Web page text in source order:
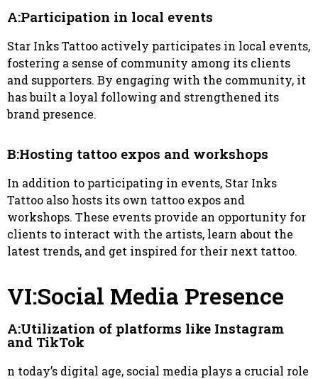
A:Participation in local events
Star Inks Tattoo actively participates in local events,
fostering a sense of community among its clients
and supporters. By engaging with the community, it
has built a loyal following and strengthened its
brand presence.
B:Hosting tattoo expos and workshops
In addition to participating in events, Star Inks
Tattoo also hosts its own tattoo expos and
workshops. These events provide an opportunity for
clients to interact with the artists, learn about the
latest trends, and get inspired for their next tattoo.
VI:Social Media Presence
A:Utilization of platforms like Instagram
and TikTok
n today’s digital age, social media plays a crucial role